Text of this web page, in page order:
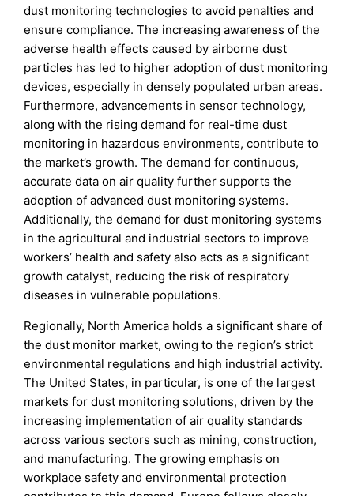
dust monitoring technologies to avoid penalties and
ensure compliance. The increasing awareness of the
adverse health effects caused by airborne dust
particles has led to higher adoption of dust monitoring
devices, especially in densely populated urban areas.
Furthermore, advancements in sensor technology,
along with the rising demand for real-time dust
monitoring in hazardous environments, contribute to
the market’s growth. The demand for continuous,
accurate data on air quality further supports the
adoption of advanced dust monitoring systems.
Additionally, the demand for dust monitoring systems
in the agricultural and industrial sectors to improve
workers’ health and safety also acts as a significant
growth catalyst, reducing the risk of respiratory
diseases in vulnerable populations.
Regionally, North America holds a significant share of
the dust monitor market, owing to the region’s strict
environmental regulations and high industrial activity.
The United States, in particular, is one of the largest
markets for dust monitoring solutions, driven by the
increasing implementation of air quality standards
across various sectors such as mining, construction,
and manufacturing. The growing emphasis on
workplace safety and environmental protection